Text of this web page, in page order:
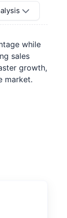
while
sales
growth,
market.